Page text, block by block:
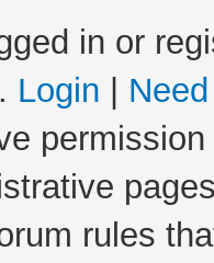
in or
Login
rules